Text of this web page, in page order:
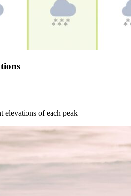
elevations of each peak